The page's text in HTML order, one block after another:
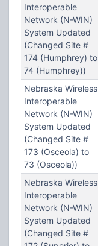
Interoperable
Network (N-WIN)
System Updated
(Changed Site #
174 (Humphrey) to
74 (Humphrey))
Nebraska Wireless
Interoperable
Network (N-WIN)
System Updated
(Changed Site #
173 (Osceola) to
73 (Osceola))
Nebraska Wireless
Interoperable
Network (N-WIN)
System Updated
(Changed Site #